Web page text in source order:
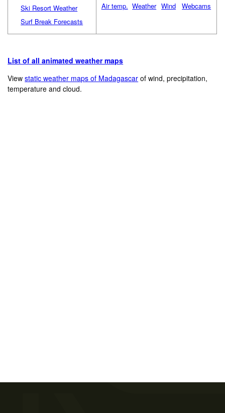
Ski Resort Weather
Surf Break Forecasts
Air temp. Weather Wind Webcams
List of all animated weather maps
Viewstatic weather maps of Madagascar of wind, precipitation,
temperature and cloud.